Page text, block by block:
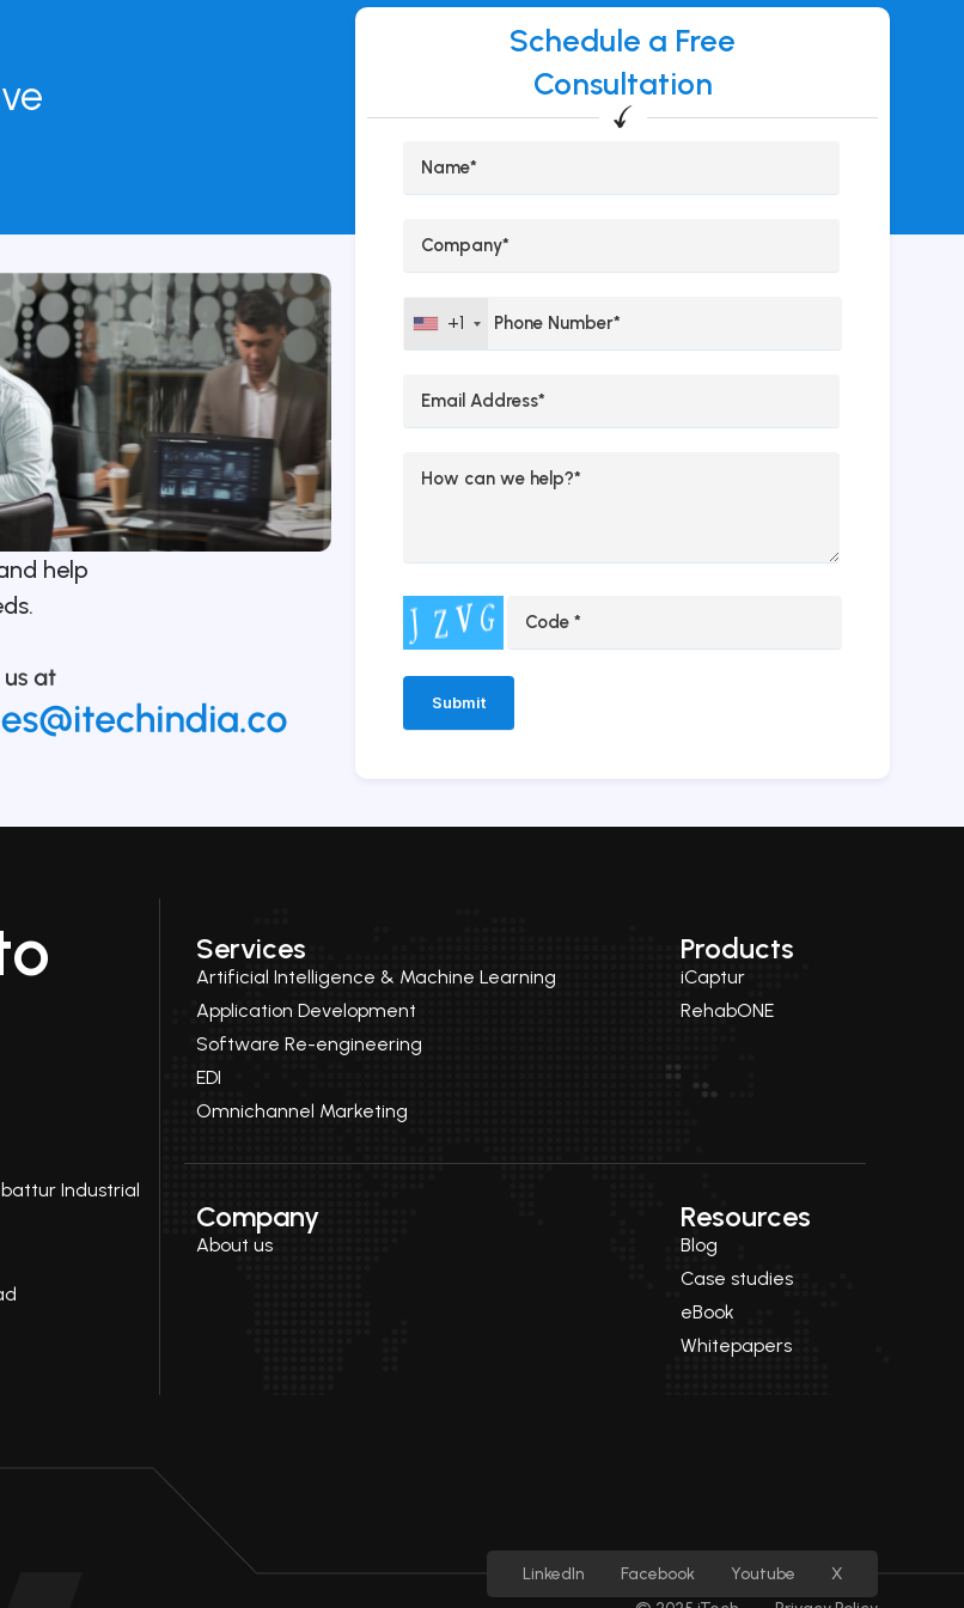
help
Schedule a Free
Consultation
+1
Industrial
Services
Artificial Intelligence & Machine Learning
Application Development
Software Re-engineering
EDI
Omnichannel Marketing
Products
iCaptur
RehabONE
Company
About us
Resources
Blog
Case studies
eBook
Whitepapers
LinkedIn Facebook Youtube
X